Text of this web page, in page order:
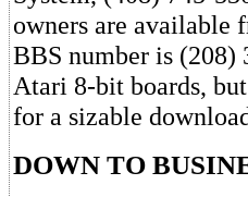
owners are available
BBS number is (208)
Atari 8-bit boards,
for a sizable
DOWN TO